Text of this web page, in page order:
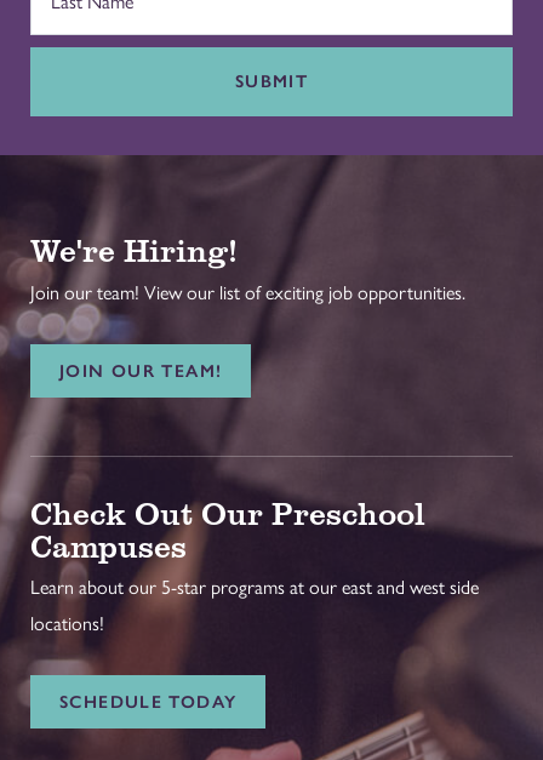
SUBMIT
We're Hiring!
Join our team! View our list of exciting job opportunities.
JOIN OUR TEAM!
Check Out Our Preschool
Campuses
Learn about our 5-star programs at our east and west side
locations!
SCHEDULE TODAY